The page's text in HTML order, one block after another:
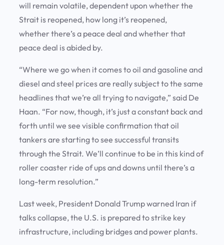
will remain volatile, dependent upon whether the
Strait is reopened, how long it’s reopened,
whether there’s a peace deal and whether that
peace deal is abided by.
“Where we go when it comes to oil and gasoline and
diesel and steel prices are really subject to the same
headlines that we’re all trying to navigate,” said De
Haan. “For now, though, it’s just a constant back and
forth until we see visible confirmation that oil
tankers are starting to see successful transits
through the Strait. We’ll continue to be in this kind of
roller coaster ride of ups and downs until there’s a
long-term resolution.”
Last week, President Donald Trump warned Iran if
talks collapse, the U.S. is prepared to strike key
infrastructure, including bridges and power plants.